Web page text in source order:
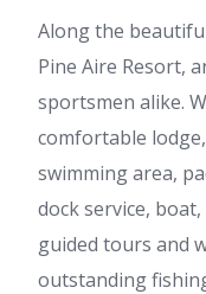
Along the
Pine Aire Resort,
sportsmen alike.
comfortable
swimming area,
dock service,
guided tours and
outstanding